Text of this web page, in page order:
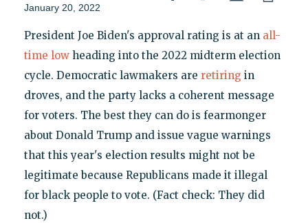
January 20, 2022
President Joe Biden's approval rating is at an all-
time lowheading into the 2022 midterm election
cycle. Democratic lawmakers are retiring in
droves, and the party lacks a coherent message
for voters. The best they can do is fearmonger
about Donald Trump and issue vague warnings
that this year's election results might not be
legitimate because Republicans made it illegal
for black people to vote. (Fact check: They did
not.)